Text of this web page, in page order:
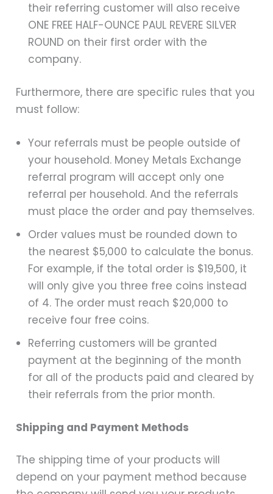
their referring customer will also receive
ONE FREE HALF-OUNCE PAUL REVERE SILVER
ROUND on their first order with the
company.
Furthermore, there are specific rules that you
must follow:
Your referrals must be people outside of
your household. Money Metals Exchange
referral program will accept only one
referral per household. And the referrals
must place the order and pay themselves.
Order values must be rounded down to
the nearest $5,000 to calculate the bonus.
For example, if the total order is $19,500, it
will only give you three free coins instead
of 4. The order must reach $20,000 to
receive four free coins.
Referring customers will be granted
payment at the beginning of the month
for all of the products paid and cleared by
their referrals from the prior month.
Shipping and Payment Methods
The shipping time of your products will
depend on your payment method because